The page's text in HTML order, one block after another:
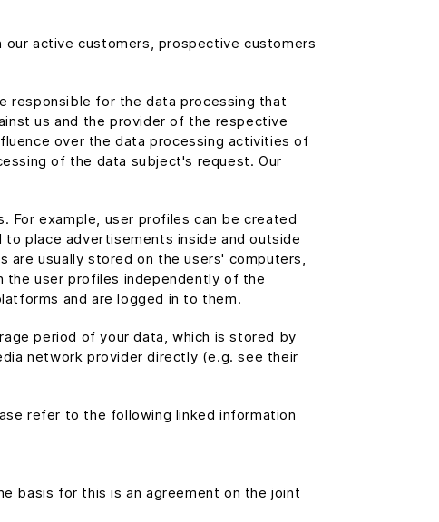
our active customers, prospective customers
responsible for the data processing that
us and the provider of the respective
over the data processing activities of
of the data subject's request. Our
For example, user profiles can be created
place advertisements inside and outside
usually stored on the users' computers,
the user profiles independently of the
and are logged in to them.
period of your data, which is stored by
network provider directly (e.g. see their
refer to the following linked information
basis for this is an agreement on the joint